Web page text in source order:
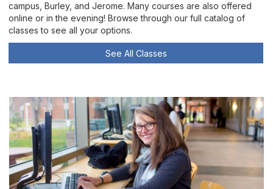
campus, Burley, and Jerome. Many courses are also offered
online or in the evening! Browse through our full catalog of
classes to see all your options.
See All Classes